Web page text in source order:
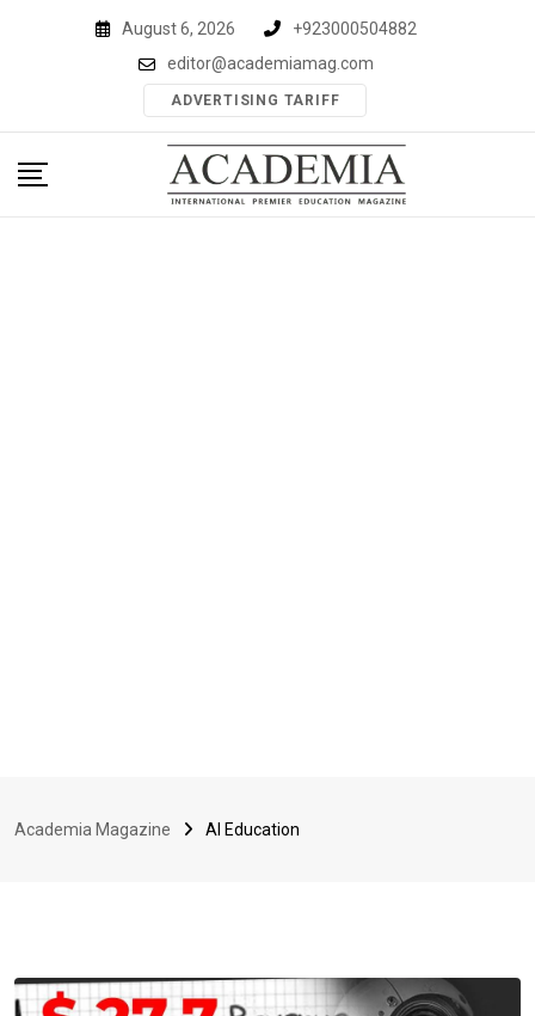
August 6, 2026
+923000504882
editor@academiamag.com
ADVERTISING TARIFF
Academia Magazine AI Education